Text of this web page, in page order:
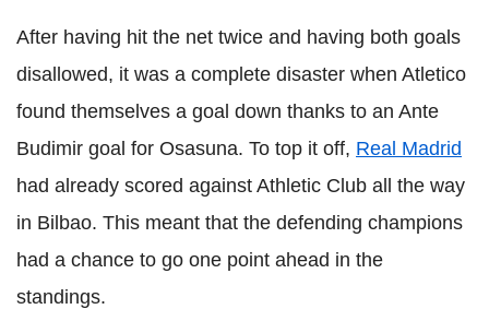
After having hit the net twice and having both goals
disallowed, it was a complete disaster when Atletico
found themselves a goal down thanks to an Ante
Budimir goal for Osasuna. To top it off, Real Madrid
had already scored against Athletic Club all the way
in Bilbao. This meant that the defending champions
had a chance to go one point ahead in the
standings.